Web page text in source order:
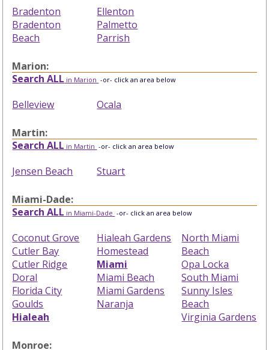
Bradenton
Bradenton
Beach
Ellenton
Palmetto
Parrish
Marion:
Search ALL in Marion -or- click an area below
Belleview Ocala
Martin:
Search ALL in Martin -or- click an area below
Jensen Beach Stuart
Miami-Dade:
Search ALL in Miami-Dade -or- click an area below
Coconut Grove
Cutler Bay
Cutler Ridge
Doral
Florida City
Goulds
Hialeah
Hialeah Gardens
Homestead
Miami
Miami Beach
Miami Gardens
Naranja
North Miami
Beach
Opa Locka
South Miami
Sunny Isles
Beach
Virginia Gardens
Monroe: